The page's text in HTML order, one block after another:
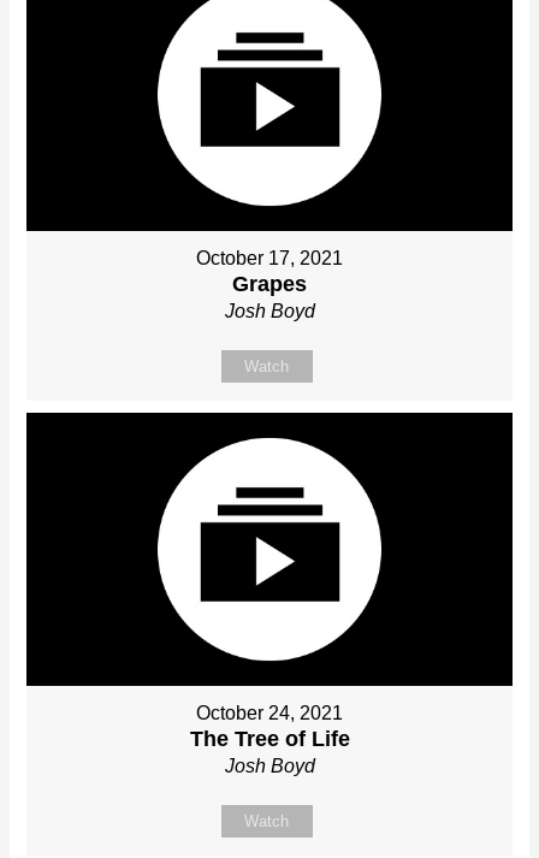
October 17, 2021
Grapes
Josh Boyd
Watch
October 24, 2021
The Tree of Life
Josh Boyd
Watch